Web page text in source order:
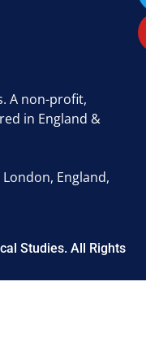
A non-profit,
in England &
England,
Studies. All Rights